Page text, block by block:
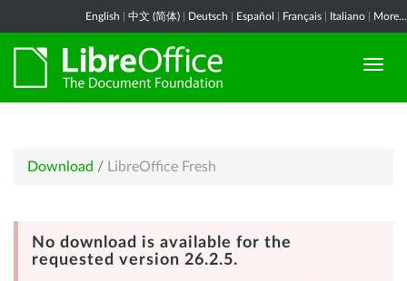
English 中文 (简体) Deutsch Español Français Italiano More...
Download / LibreOffice Fresh
No download is available for the
requested version 26.2.5.